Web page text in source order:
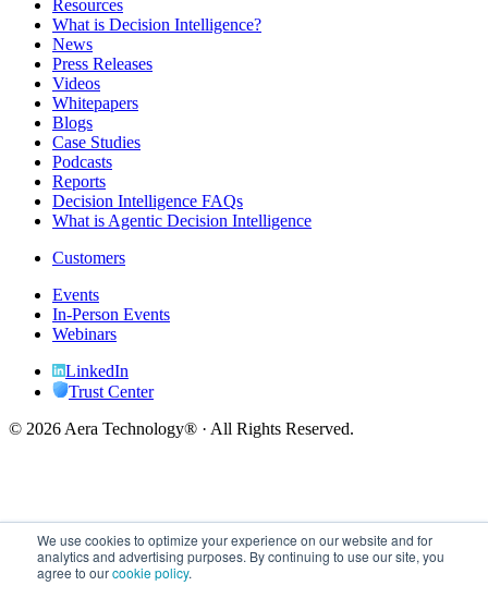
We use cookies to optimize your experience on our website and for
analytics and advertising purposes. By continuing to use our site, you
agree to ourcookie policy.
Resources
What is Decision Intelligence?
News
Press Releases
Videos
Whitepapers
Blogs
Case Studies
Podcasts
Reports
Decision Intelligence FAQs
What is Agentic Decision Intelligence
Customers
Events
In-Person Events
Webinars
LinkedIn
Trust Center
© 2026 Aera Technology® · All Rights Reserved.